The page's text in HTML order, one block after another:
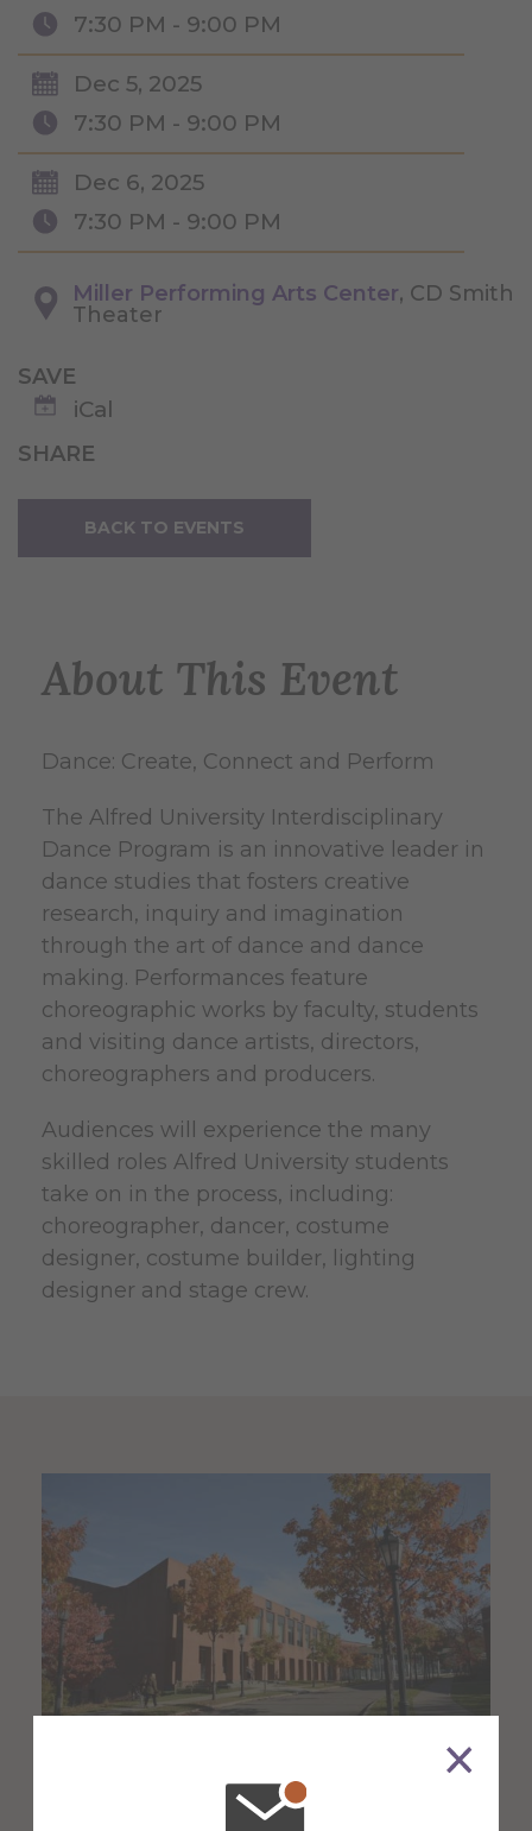
7:30 PM - 9:00 PM
Dec 5, 2025
7:30 PM - 9:00 PM
Dec 6, 2025
7:30 PM - 9:00 PM
Miller Performing Arts Center, CD Smith
Theater
SAVE
iCal
SHARE
BACK TO EVENTS
About This Event
Dance: Create, Connect and Perform
The Alfred University Interdisciplinary
Dance Program is an innovative leader in
dance studies that fosters creative
research, inquiry and imagination
through the art of dance and dance
making. Performances feature
choreographic works by faculty, students
and visiting dance artists, directors,
choreographers and producers.
Audiences will experience the many
skilled roles Alfred University students
take on in the process, including:
choreographer, dancer, costume
designer, costume builder, lighting
designer and stage crew.